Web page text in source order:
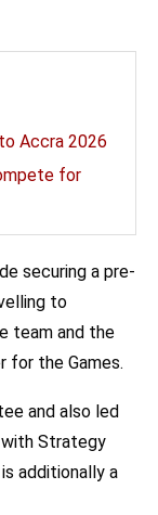
Accra 2026
for
securing a pre-
to
team and the
for the Games.
and also led
Strategy
additionally a